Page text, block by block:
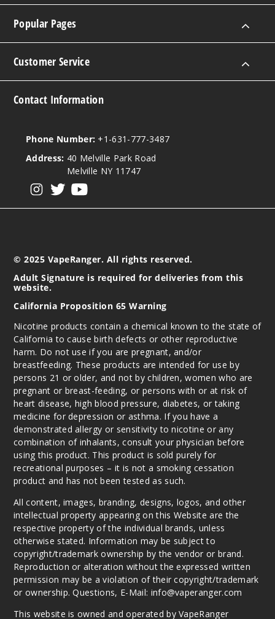
$46.7
Out of Stock
Sad
Boy Unicorn
Cookie
Out of Stock
Twist
Arctic Cool
Mint
50MG
5 Pack
30ml
Out of Stock
Notify Me
Twist
Berry Medley
50MG
5 Pack
Popular Pages
Customer Service
Contact Information
Phone Number: +1-631-777-3487
Address: 40 Melville Park Road
Melville NY 11747
© 2025 VapeRanger. All rights reserved.
Adult Signature is required for deliveries from this
website.
California Proposition 65 Warning
Nicotine products contain a chemical known to the state of
California to cause birth defects or other reproductive
harm. Do not use if you are pregnant, and/or
breastfeeding. These products are intended for use by
persons 21 or older, and not by children, women who are
pregnant or breast-feeding, or persons with or at risk of
heart disease, high blood pressure, diabetes, or taking
medicine for depression or asthma. If you have a
demonstrated allergy or sensitivity to nicotine or any
combination of inhalants, consult your physician before
using this product. This product is sold purely for
recreational purposes – it is not a smoking cessation
product and has not been tested as such.
All content, images, branding, designs, logos, and other
intellectual property appearing on this Website are the
respective property of the individual brands, unless
otherwise stated. Information may be subject to
copyright/trademark ownership by the vendor or brand.
Reproduction or alteration without the expressed written
permission may be a violation of their copyright/trademark
or ownership. Questions, E-Mail: info@vaperanger.com
This website is owned and operated by VapeRanger